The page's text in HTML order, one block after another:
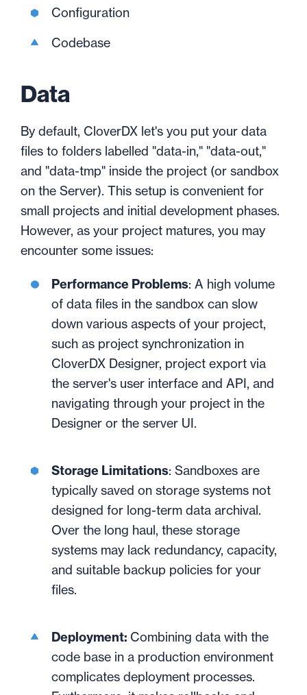
Configuration
Codebase
Data
By default, CloverDX let's you put your data
files to folders labelled "data-in," "data-out,"
and "data-tmp" inside the project (or sandbox
on the Server). This setup is convenient for
small projects and initial development phases.
However, as your project matures, you may
encounter some issues:
Performance Problems: A high volume
of data files in the sandbox can slow
down various aspects of your project,
such as project synchronization in
CloverDX Designer, project export via
the server's user interface and API, and
navigating through your project in the
Designer or the server UI.
Storage Limitations: Sandboxes are
typically saved on storage systems not
designed for long-term data archival.
Over the long haul, these storage
systems may lack redundancy, capacity,
and suitable backup policies for your
files.
Deployment: Combining data with the
code base in a production environment
complicates deployment processes.